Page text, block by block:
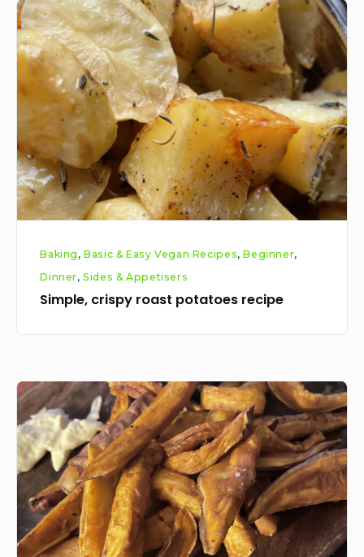
Simple,
crispy
roast
potatoes
recipe
Baking ,Basic & Easy Vegan Recipes,Beginner,
Dinner,Sides & Appetisers
Simple, crispy roast potatoes recipe
Sweet
potato
fries
recipe